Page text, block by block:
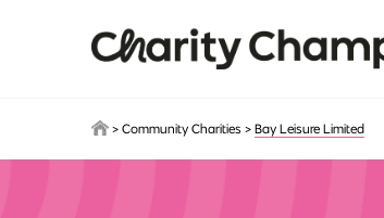
> Community Charities > Bay Leisure Limited